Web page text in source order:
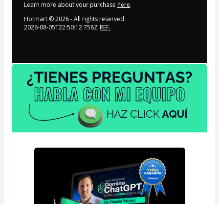
Learn more about your purchase here.
Hotmart ©2026- All rights reserved
2026-08-05T22:50:12.758Z REF.